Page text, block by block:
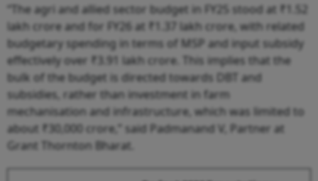
“The agri and allied sector budget in FY25 stood at ₹1.52
lakh crore and for FY26 at ₹1.37 lakh crore, with related
budgetary spending in terms of MSP and input subsidy
effectively over ₹3.91 lakh crore. This implies that the
bulk of the budget is directed towards DBT and
subsidies, rather than investment in farm
mechanisation and infrastructure, which was limited to
about ₹30,000 crore,” said Padmanand V, Partner at
Grant Thornton Bharat.